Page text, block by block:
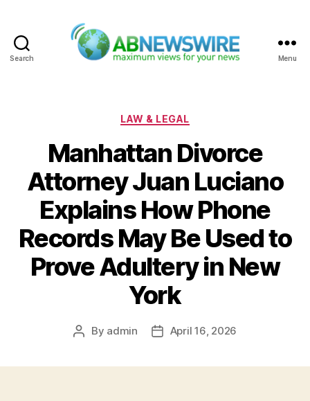
Search Menu
Categories
LAW & LEGAL
Manhattan Divorce
Attorney Juan Luciano
Explains How Phone
Records May Be Used to
Prove Adultery in New
York
Post
By admin
PostApril 16, 2026